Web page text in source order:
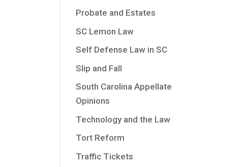
Probate and Estates
SC Lemon Law
Self Defense Law in SC
Slip and Fall
South Carolina Appellate
Opinions
Technology and the Law
Tort Reform
Traffic Tickets